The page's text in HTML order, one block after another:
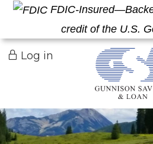
FDIC-
credit of the U.S.
Log in